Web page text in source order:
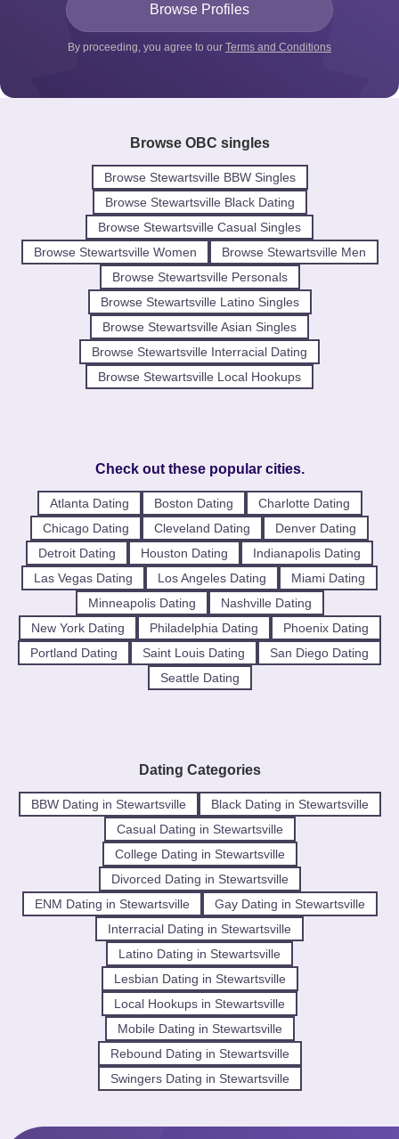
By proceeding, you agree to our Terms and Conditions
Browse OBC singles
Browse Stewartsville BBW Singles
Browse Stewartsville Black Dating
Browse Stewartsville Casual Singles
Browse Stewartsville Women
Browse Stewartsville Men
Browse Stewartsville Personals
Browse Stewartsville Latino Singles
Browse Stewartsville Asian Singles
Browse Stewartsville Interracial Dating
Browse Stewartsville Local Hookups
Check out these popular cities.
Atlanta Dating Boston Dating
Charlotte Dating
Chicago Dating
Cleveland Dating
Denver Dating
Detroit Dating
Houston Dating
Indianapolis Dating
Las Vegas Dating
Los Angeles Dating
Miami Dating
Minneapolis Dating
Nashville Dating
New York Dating
Philadelphia Dating
Phoenix Dating
Portland Dating
Saint Louis Dating
San Diego Dating
Seattle Dating
Dating Categories
BBW Dating in Stewartsville
Black Dating in Stewartsville
Casual Dating in Stewartsville
College Dating in Stewartsville
Divorced Dating in Stewartsville
ENM Dating in Stewartsville
Gay Dating in Stewartsville
Interracial Dating in Stewartsville
Latino Dating in Stewartsville
Lesbian Dating in Stewartsville
Local Hookups in Stewartsville
Mobile Dating in Stewartsville
Rebound Dating in Stewartsville
Swingers Dating in Stewartsville